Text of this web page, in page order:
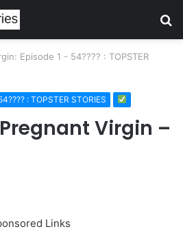
Episode 1 - 54???? : TOPSTER
: TOPSTER STORIES
Virgin –
Links